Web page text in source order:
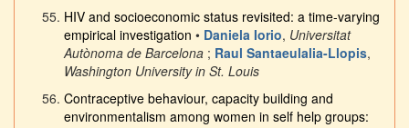
HIV and socioeconomic status revisited: a time-varying
empirical investigation • Daniela Iorio, Universitat
Autònoma de Barcelona ; Raul Santaeulalia-Llopis,
Washington University in St. Louis
Contraceptive behaviour, capacity building and
environmentalism among women in self help groups: